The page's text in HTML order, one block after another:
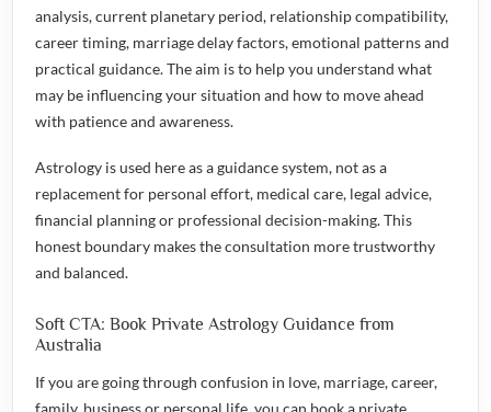
analysis, current planetary period, relationship compatibility,
career timing, marriage delay factors, emotional patterns and
practical guidance. The aim is to help you understand what
may be influencing your situation and how to move ahead
with patience and awareness.
Astrology is used here as a guidance system, not as a
replacement for personal effort, medical care, legal advice,
financial planning or professional decision-making. This
honest boundary makes the consultation more trustworthy
and balanced.
Soft CTA: Book Private Astrology Guidance from
Australia
If you are going through confusion in love, marriage, career,
family, business or personal life, you can book a private